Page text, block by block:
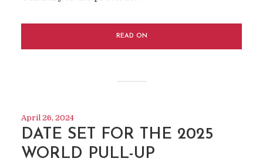
READ ON
April 26, 2024
DATE SET FOR THE 2025
WORLD PULL-UP